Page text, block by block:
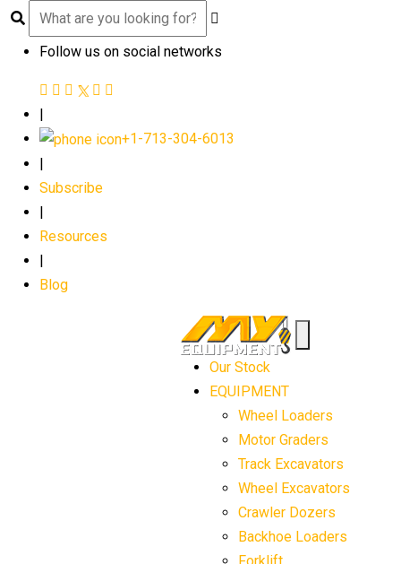
Follow us on social networks
|
+1-713-304-6013
Subscribe
Resources
Blog
Our Stock
EQUIPMENT
Wheel Loaders
Motor Graders
Track Excavators
Wheel Excavators
Crawler Dozers
Backhoe Loaders